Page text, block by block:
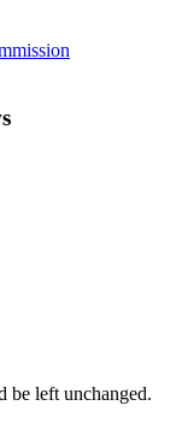
be left unchanged.